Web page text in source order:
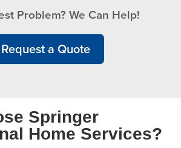
Problem? We Can Help!
Request a Quote
Springer
Home Services?